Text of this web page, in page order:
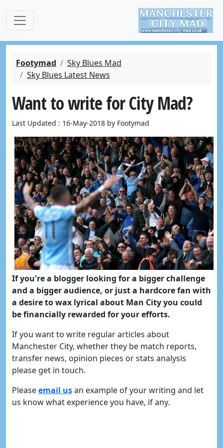
Footymad
Sky Blues Mad
Sky Blues Latest News
Want to write for City Mad?
Last Updated : 16-May-2018 by Footymad
If you're a blogger looking for a bigger challenge
and a bigger audience, or just a hardcore fan with
a desire to wax lyrical about Man City you could
be financially rewarded for your efforts.
If you want to write regular articles about
Manchester City, whether they be match reports,
transfer news, opinion pieces or stats analysis
please get in touch.
Pleaseemail usan example of your writing and let
us know what experience you have, if any.